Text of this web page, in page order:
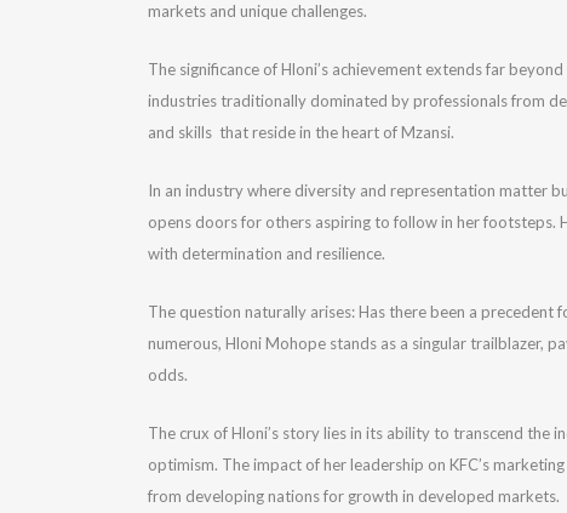
markets and unique challenges.
The significance of Hloni’s achievement extends far
industries traditionally dominated by professionals from
and skills that reside in the heart of Mzansi.
In an industry where diversity and representation matter
opens doors for others aspiring to follow in her footsteps.
with determination and resilience.
The question naturally arises: Has there been a
numerous, Hloni Mohope stands as a singular trailblazer,
odds.
The crux of Hloni’s story lies in its ability to transcend the
optimism. The impact of her leadership on KFC’s
from developing nations for growth in developed markets.